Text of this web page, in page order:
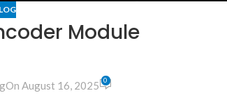
Module
On August 16, 2025 0